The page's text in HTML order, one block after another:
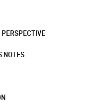
PERSPECTIVE
NOTES